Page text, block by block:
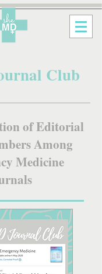
Club
of Editorial
Among
Medicine